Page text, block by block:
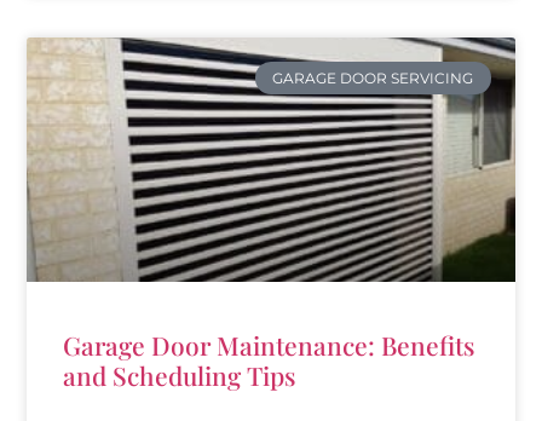
GARAGE DOOR SERVICING
Garage Door Maintenance: Benefits
and Scheduling Tips